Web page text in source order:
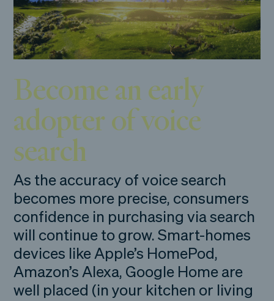
Become an early
adopter of voice
search
As the accuracy of voice search
becomes more precise, consumers
confidence in purchasing via search
will continue to grow. Smart-homes
devices like Apple’s HomePod,
Amazon’s Alexa, Google Home are
well placed (in your kitchen or living